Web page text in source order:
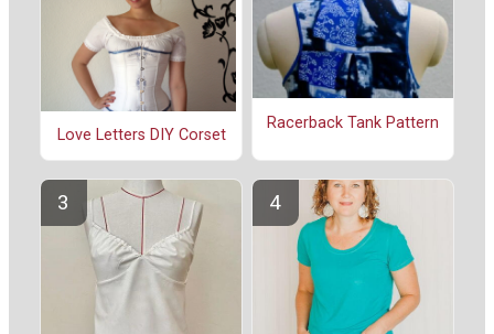
Love Letters DIY Corset
Racerback Tank Pattern